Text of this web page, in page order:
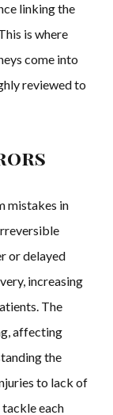
linking the
is where
come into
reviewed to
mistakes in
or delayed
increasing
The
affecting
the
to lack of
each